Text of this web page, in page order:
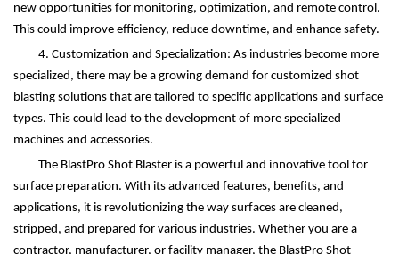
new opportunities for monitoring, optimization, and remote control.
This could improve efficiency, reduce downtime, and enhance safety.
4. Customization and Specialization: As industries become more
specialized, there may be a growing demand for customized shot
blasting solutions that are tailored to specific applications and surface
types. This could lead to the development of more specialized
machines and accessories.
The BlastPro Shot Blaster is a powerful and innovative tool for
surface preparation. With its advanced features, benefits, and
applications, it is revolutionizing the way surfaces are cleaned,
stripped, and prepared for various industries. Whether you are a
contractor, manufacturer, or facility manager, the BlastPro Shot